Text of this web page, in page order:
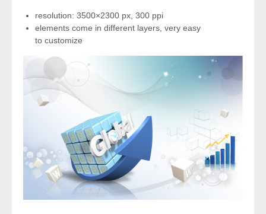
resolution: 3500×2300 px, 300 ppi
elements come in different layers, very easy
to customize